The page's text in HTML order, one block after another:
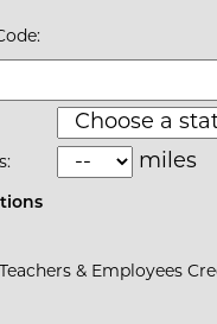
miles
& Employees